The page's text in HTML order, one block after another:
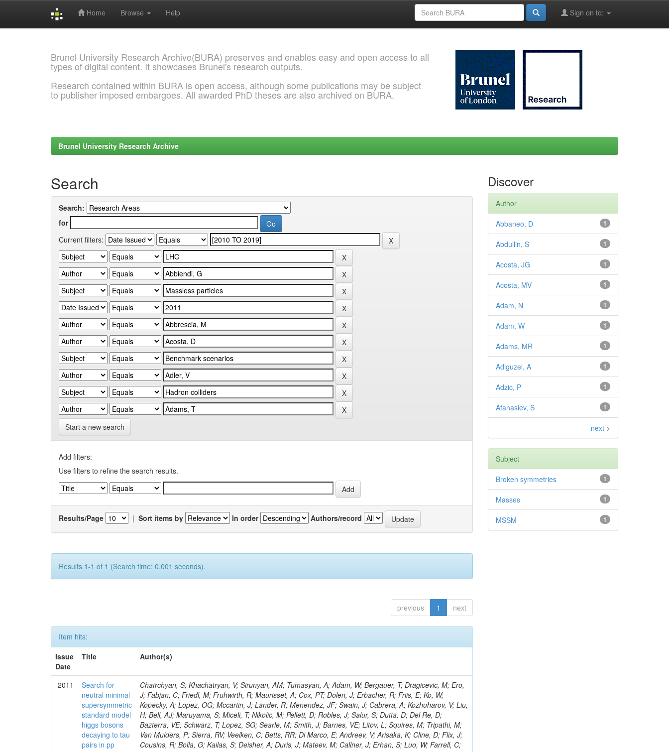
Home Browse Help Sign on to:
Brunel University Research Archive(BURA) preserves and enables easy and open access to all
types of digital content. It showcases Brunel's research outputs.
Research contained within BURA is open access, although some publications may be subject
to publisher imposed embargoes. All awarded PhD theses are also archived on BURA.
Brunel University Research Archive
Search
Search:
for
Current filters:
Start a new search
Add filters:
Use filters to refine the search results.
Results/Page | Sort items by In order Authors/record
Results 1-1 of 1 (Search time: 0.001 seconds).
previous 1 next
Item hits:
Issue
Date
Title Author(s)
2011
Search for
neutral minimal
supersymmetric
standard model
higgs bosons
decaying to tau
pairs in pp
Chatrchyan, S; Khachatryan, V; Sirunyan, AM; Tumasyan, A; Adam, W; Bergauer, T; Dragicevic, M; Ero, J; Fabjan, C; Friedl, M; Fruhwirth, R; Maurisset, A; Cox, PT; Dolen, J; Erbacher, R; Friis, E; Ko, W; Kopecky, A; Lopez, OG; Mccartin, J; Lander, R; Menendez, JF; Swain, J; Cabrera, A; Kozhuharov, V; Liu, H; Bell, AJ; Maruyama, S; Miceli, T; Nikolic, M; Pellett, D; Robles, J; Salur, S; Dutta, D; Del Re, D; Bazterra, VE; Schwarz, T; Lopez, SG; Searle, M; Smith, J; Barnes, VE; Litov, L; Squires, M; Tripathi, M; Van Mulders, P; Sierra, RV; Veelken, C; Betts, RR; Di Marco, E; Andreev, V; Arisaka, K; Cline, D; Flix, J; Cousins, R; Bolla, G; Kailas, S; Deisher, A; Duris, J; Mateev, M; Callner, J; Erhan, S; Luo, W; Farrell, C; Hauser, J; Ignatenko, M; Jarvis, C; Kumar, V; Plager, C; Schul, N; Borrello, L; Rakness, G; Redjimi, R; Schlein, P; Tucker, J; Diemoz, M; Valuev, V; Pavlov, B; Mohanty, AK; Babb, J; Chandra, A; Clare, R; Ellison, J; Gary, JW; Cavanaugh, R; Yilmaz, Y; Assran, Y; Fouz, MC; Franci, D; Yu, I; Giordano, F; Hanson, G; Jeng, GY; Kao, SC; Liu, F; Hormann, N; Gomez, G; Petkov, P; Liu, H; Long, OR; Pant, LM; Bortoletto, D; Grassi, M; Luthra, A; Garcia-Abia, P; Nguyen, H; Shen, BC; Stringer, R; Dragoiu, C; Sturdy, J; Sumowidagdo, S; Shukla, P; Wilken, R; Wimpenny, S; Bian, JG; Longo, E; Everett, A; Andrews, W; Branson, JG; Lopez, OG; Gauthier, L; Cerati, GB; Mao, Y; Kim, B; Dusinberre, E; Evans, D; Golf, F; Holzner, A; Kelley, R; Nourbakhsh, S; Lebourgeois, M; Garfinkel, AF; Letts, J; Romero, A; Aziz, T; Chen, GM; Mangano, B; Lopez, SG; Padhi, S; Palmer, C; Petrucciani, G; Pi, H; Rovere, M; Pieri, M; Ranieri, R; Guchait, M; Gutsche, O; Gerber, CE; Gutay, L; Sani, M; Sharma, V; Simon, S; Chen, HS; Hernandez, JM; Tu, Y; Vartak, A; Gurtu, A; Organtini, G; Wasserbaech, S; Hofman, DJ; Wurthwein, F; Yagil, A; Hu, Z; Yoo, J; Barge, D; Bellan, R; Campagnari, C; Trocino, D; D'Alfonso, M; Josa, MI; Pandolfi, F; Khalatyan, S; Jiang, CH; Danielson, T; Flowers, K; Geffert, P; Jones, M; Incandela, J; Meijers, F; Justus, C; Kalavase, P; Koay, SA; Kovalskyi, D; Kunde, GJ; Paramatti, R; Krutelyov, V; Merino, G; Lowette, S; Liang, D; Maity, M; Mccoll, N; Benedetti, D; Pavlunin, V; Rebassoo, F; Ribnik, J; Moreno, BG; Richman, J; Ryckbosch, D; Rossin, R; Stuart, D; Majumder, D; To, W; Pelayo, JP; Vlimant, JR; Apresyan, A; Koybasi, O; Liang, S; Lacroix, F; Bornheim, A; Bunn, J; Nicolaou, C; Onsem, GP; Chen, Y; Gataullin, M; Ma, Y; Mott, A; Newman, HB; Redondo, I; Rogan, C; Roberts, J; Kress, M; Shin, K; Bilinskas, MJ; Timciuc, V; Rahatlou, S; Meng, X; Traczyk, P; Veverka, J; Wilkinson, R; Yang, Y; Zhu, RY; Malek, M; Akgun, B; Gouskos, L; Majumder, G; Romero, L; Yoon, AS; Laasanen, AT; Amapane, N; Carroll, R; Ferguson, T; Iiyama, Y; Jang, DW; Tao, J; O'Brien, C; Costa, M; Jun, SY; Liu, YF; Paulini, M; Russ, J; Vogel, H; Arcidiacono, R; Leonardo, N; Beliy, N; Vorobiev, I; Cumalat, JP; Mila, G; Daubie, E; Dinardo, ME; Drell, BR; Edelmaier, CJ; Wang, J; Ford, WT; Gaz, A; Argiro, S; Heyburn, B; Khalil, S; Mazumdar, K; Lopez, EL; Zanetti, M; Ruspa, M; Santaolalla, J; Nauenberg, U; Smith, JG; Stenson, K; Ulmer, KA; Wagner, SR; Zang, SL; Mohanty, GB; Arneodo, M; Hrubec, J; Wang, J; Silvestre, C; Liu, C; Agostino, L; Alexander, J; Soares, MS; Cassel, D; Chatterjee, A; Saha, A; Das, S; Eggert, N; Biino, C; Gibbons, LK; Smoron, A; Heltsley, B; Hopkins, W; Maroussov, V; Khukhunaishvili, A; Wang, X; Sudhakar, K; Kreis, B; Willmott, C; Kaufman, GN; Patterson, JR; Sakulin, H; Strom, D; Puigh, D; Ryd, A; Salvati, E; Shi, X; Wickramage, N; Merkel, P; Sun, W; Teo, WD; Thom, J; Wang, Z; Albajar, C; Varelas, N; Botta, C; Thompson, J; Vaughan, J; Wood, D; Weng, Y; Winstrom, L; Wittich, P; Miller, DH; Biselli, A; Cirino, G; Winn, D; Akgun, U; Abdullin, S; Cartiglia, N; Banerjee, S; Albrow, M; Codispoti, G; Xiao, H; Anderson, J; Apollinari, G; Atac, M; Neumeister, N; Bakken, JA; Albayrak, EA; Banerjee, S; Mertzimekis, TJ; Mersi, S; Bauerdick, LAT; Castello, R; Beretvas, A; Berryhill, J; Bhat, PC; de Troconiz, JF; Bloch, I; Xu, M; Borcherding, F; Bilki, B; Dugad, S; Bernet, C; Burkett, K; Butler, JN; Lynch, S; Chetluru, V; Cheung, HWK; Chlebana, F; Cihangir, S; Cooper, W; Cuevas, J; Ziegler, J; Hektor, A; Eartly, DP; Elvira, VD; Shipsey, I; Zang, J; Rios, AAO; Thyssen, F; Clarida, W; Schwick, C; Duru, F; Konigsberg, J; Sanchez, JG; Lae, CK; McCliment, E; Merlo, JP; Mermerkaya, H; Mestvirishvili, A; Moeller, A; Silvers, D; Zabel, J; Nachtman, J; Mondal, NK; Zumerle, G; Sacchi, R; Newsom, CR; Kasieczka, G; Oliveros, AFO; Jorda, C; Norbeck, E; Olson, J; Hanlon, J; Onel, Y; Arfaei, H; Ozok, F; Sen, S; Betchart, B; Rodrigo, T; Wetzel, J; Yetkin, T; Yi, K; Barnett, BA; Blumenfeld, B; Harris, RM; Villella, I; Pardo, PL; Sanabria, JC; Bonato, A; Eskew, C; Fehling, D; Auzinger, G; Bodek, A; Giurgiu, G; Gritsan, AV; Guo, ZJ; Bakhshiansohi, H; Zhang, Z; Hu, G; Maksimovic, P; Rappoccio, S; Virto, AL; Swartz, M; Godinovic, N; Sola, V; Tran, NV; Kiesenhofer, W; Etesami, SM; Bloch, P; Hirschauer, J; Whitbeck, A; Baringer, P; Bean, A; Benelli, G; Grachov, O; Iii, RPK; Murray, M; Solano, A; Fahim, A; Marco, J; Noonan, D; Hooberman, B; Sanders, S; Chung, YS; Lelas, D; Wood, JS; Zhukova, V; Barfuss, AF; Bolton, T; Panagiotou, A; Hashemi, M; Chakaberia, I; Staiano, A; Ivanov, A; Jensen, H; Khalil, S; Marco, R; Makouski, M; Covarelli, R; Maravin, Y; Shrestha, S; Galanti, M; Lelas, K; Svintradze, I; Wan, Z; Pereira, AV; Johnson, M; Gronberg, J; Lange, D; Wright, D; Baden, A; Rivero, CM; Jafari, A; de Barbaro, P; Boutemeur, M; Eno, SC; Ferencek, D; Gomez, JA; Joshi, U; Belforte, S; Plestina, R; Hadley, NJ; Kellogg, RG; Khakzad, M; Kirn, M; Lu, Y; Mignerey, AC; Demina, R; Matorras, F; Rossato, K; Khatiwada, R; Rumerio, P; Vanelderen, L; Santanastasio, F; Korytov, A; Skuja, A; Temple, J; Polic, D; Tonjes, MB; Tonwar, SC; Twedt, E; Eshaq, Y; Demaria, N; Alver, B; Sanchez, FJM; Viviani, C; Cossutti, F; Bauer, G; Bendavid, J; Busza, W; Butz, E; Cali, IA; Chan, M; Puljak, I; Folgueras, S; Dutta, V; Grigelionis, I; Flacher, H; Everaerts, P; Baesso, P; Della Ricca, G; Ceballos, GG; Gomez, JP; Goncharov, M; Hahn, KA; Harris, P; Svyatkovskiy, A; Meschi, E; Kim, Y; Klute, M; Lee, YJ; Li, W; Garcia-Bellido, A; Gobbo, B; Antunovic, Z; Loizides, C; Luckey, PD; Alves, GA; Mohammadi, A; Klima, B; Ma, T; Nahn, S; Paus, C; Ralph, D; Roland, C; Roland, G; Nogima, H; Kadastik, M; Rudolph, M; Najafabadi, MM; Stephans, GSF; Kousouris, K; Dzelalija, M; Stockli, F; Goldenzweig, P; Rodriguez-Marrero, AY; Gotra, Y; Bocci, A; Han, J; Morse, DM; Stiliaris, E; Mehdiabadi, SP; Harel, A; Miner, DC; Kunori, S; Orbaker, D; Petrillo, G; Vishnevskiy, D; Zielinski, M; Bhatti, A; Brigljevic, V; Muntel, M; Safarzadeh, B; Ciesielski, R; Montanino, D; Grishin, V; Kwan, S; Bolognesi, S; Demortier, L; Goulianos, K; Lungu, G; Malik, S; Mesropian, C; Charaf, O; Yan, M; Cushman, P; Atramentov, O; Penzo, A; Ban, Y; Barker, A; Duggan, D; Raidal, M; Ghete, VM; Gershtein, Y; Zeinali, M; Gray, R; Halkiadakis, E; Hidas, D; Hits, D; Dahmes, B; Leonidopoulos, C; Heo, SG; Lath, A; Panwalkar, S; Patel, R; Abbrescia, M; Richards, A; Rose, K; Pol, ME; Rebane, L; Schnetzer, S; Somalwar, S; Limon, P; Stone, R; Nam, SK; De Benedetti, A; Kropivnitskaya, A; Thomas, S; Cerizza, G; Hollingsworth, M; Spanier, S; Yang, ZC; York, A; Bona, M; Lincoln, D; Asaadi, J; Liko, D; Zhang, J; Chang, S; Azzolini, V; Dudero, PR; Eusebi, R; Gilmore, J; Gurrola, A; Kamon, T; Khotilovich, V; Graziano, A; Montalvo, R; Barbone, L; Nguyen, CN; Breuker, H; Chung, J; Osipenkov, I; Pakhotin, Y; Franzoni, G; Pivarski, J; Eerola, P; Safonov, A; Lipton, R; Janulis, M; Sengupta, S; Tatarinov, A; Toback, D; Weinberger, M; Berzano, U; Kim, DH; Akchurin, N; Bunkowski, K; Bardak, C; Haupt, J; Calabria, C; Lykken, J; Damgov, J; Jeong, C; Kovitanggoon, K; Fedi, G; Lee, SW; Roh, Y; Verwilligen, P; Sill, A; Volobouev, I; Evangelou, I; Colaleo, A; Wigmans, R; Yoo, HD; Camporesi, T; Klapoetke, K; Yazgan, E; Appelt, E; Brownson, E; Engh, D; Florez, C; Kim, GN; Moser, R; Czellar, S; Gabella, W; Caballero, IG; Issah, M; Johns, W; Kurt, P; Kubota, Y; Cerminara, G; Maguire, C; Melo, A; Creanza, D; Sheldon, P; Kim, JE; Snook, B; Maeshima, K; Tuo, S; Velkovska, J; Harkonen, J; Arenton, MW; Balazs, M; Mans, J; De Filippis, N; Boutle, S; Perez, JAC; Cox, B; Pearson, T; Marraffino, JM; Francis, B; Hirosky, R; Ledovskoy, A; Lin, C; Neu, C; De Palma, M; Yohay, R; Heikkinen, A; Ruiz-Jimeno, A; Gollapinni, S; Harr, R; Mason, D; Sobol, A; Cure, B; Karchin, PE; Lamichhane, P; Fiore, L; Mattson, M; Milstene, C; Sakharov, A; Anderson, M; Bachtis, M; Rekovic, V; McBride, P; Bellinger, JN; Segoni, I; Karimaki, V; Cabrillo, IJ; Carlsmith, D; Kachanov, V; D'Enterria, D; Dasu, S; Efron, J; Flood, K; Gray, L; Miao, T; Grogg, KS; Duric, S; Iaselli, G; Kong, DJ; Grothe, M; Hall-Wilton, R; Herndon, M; Klabbers, P; Kinnunen, R; De Roeck, A; Klukas, J; Guo, S; Lanaro, A; Clerbaux, B; Lazaridis, C; Leonard, J; Park, H; Rusack, R; Loveless, R; Mohapatra, A; Palmonari, F; Reeder, D; Ross, I; Mariotti, C; Anastassov, A; Savin, A; Di Guida, S; Kortelainen, MJ; Smith, WH; Ro, SR; Swanson, J; Sasseville, M; Weinberg, M; CMS Collaboration; Lampen, T; Foudas, C; Martisiute, D; Mishra, K; Mikulec, I; Lassila-Perini, K; Lehti, S; Linden, T; Souza, MHG; Ratti, SP; Son, D; Luukka, P; Maenpaa, T; Lusito, L; Singovsky, A; Mrenna, S; Tuominen, E; Tuominiemi, J; Tuovinen, E; Ungaro, D; Wendland, L; Pernicka, M; Banzuzi, K; Son, DC; Maggi, G; Korpela, A; Elliott-Peisert, A; Musienko, Y; Tuuva, T; Cremaldi, LM; Sillou, D; Besancon, M; Choudhury, S; Dejardin, M; Denegri, D; Maggi, M; Fabbro, B; Son, T; Faure, JL; Zablocki, J; Rohringer, H; Ferri, F; Frisch, B; Godang, R; Ganjour, S; Gentit, FX; Manna, N; Givernaud, A; Gras, P; de Monchenault, GH; Kim, Z; Newman-Holmes, C; Jarry, P; Locci, E; Malcles, J; Marionneau, M; Schofbeck, R; Mozer, MU; Kroeger, R; Funk, W; Millischer, L; Rander, J; Rosowsky, A; Caebergs, T; Kim, J
Discover
Author
1
Abbaneo, D
1
Abdullin, S
1
Acosta, JG
1
Acosta, MV
1
Adam, N
1
Adam, W
1
Adams, MR
1
Adiguzel, A
1
Adzic, P
1
Afanasiev, S
next >
Subject
1
Broken symmetries
1
Masses
1
MSSM